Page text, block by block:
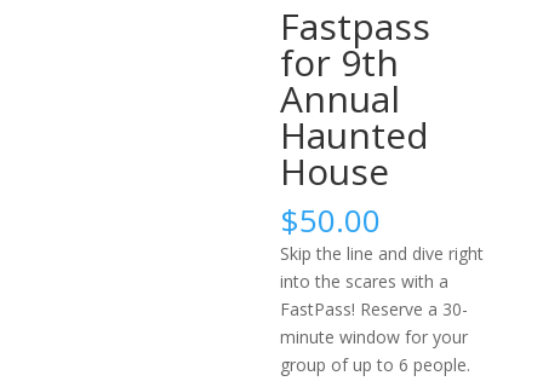
Fastpass
for 9th
Annual
Haunted
House
$50.00
Skip the line and dive right
into the scares with a
FastPass! Reserve a 30-
minute window for your
group of up to 6 people.